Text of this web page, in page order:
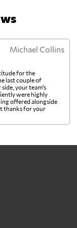
329 USD
432 USD
374 USD
401 USD
Michael Collins
for the
last couple of
your team's
were highly
offered alongside
thanks for your